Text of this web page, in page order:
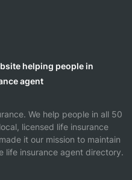
helping people in
agent
We help people in all 50
licensed life insurance
it our mission to maintain
life insurance agent directory.